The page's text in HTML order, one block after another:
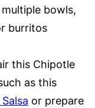
bowls,
burritos
this Chipotle
as this
or prepare